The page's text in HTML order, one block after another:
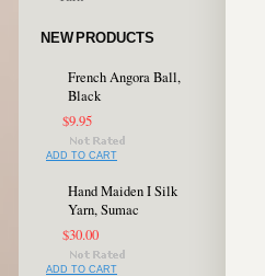
NEW PRODUCTS
French Angora Ball,
Black
$9.95
ADD TO CART
Hand Maiden I Silk
Yarn, Sumac
$30.00
ADD TO CART